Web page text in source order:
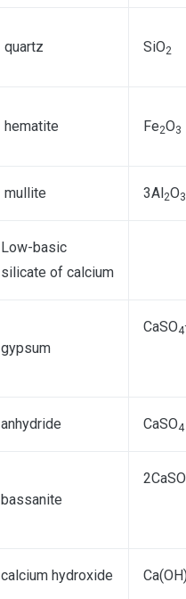
quartz SiO2
hematite Fe2O3
mullite 3Аl2O
Low-basic
silicate of calcium
gypsum
СаSO4
anhydride СаSO4
bassanite
2СаSO
calcium hydroxide